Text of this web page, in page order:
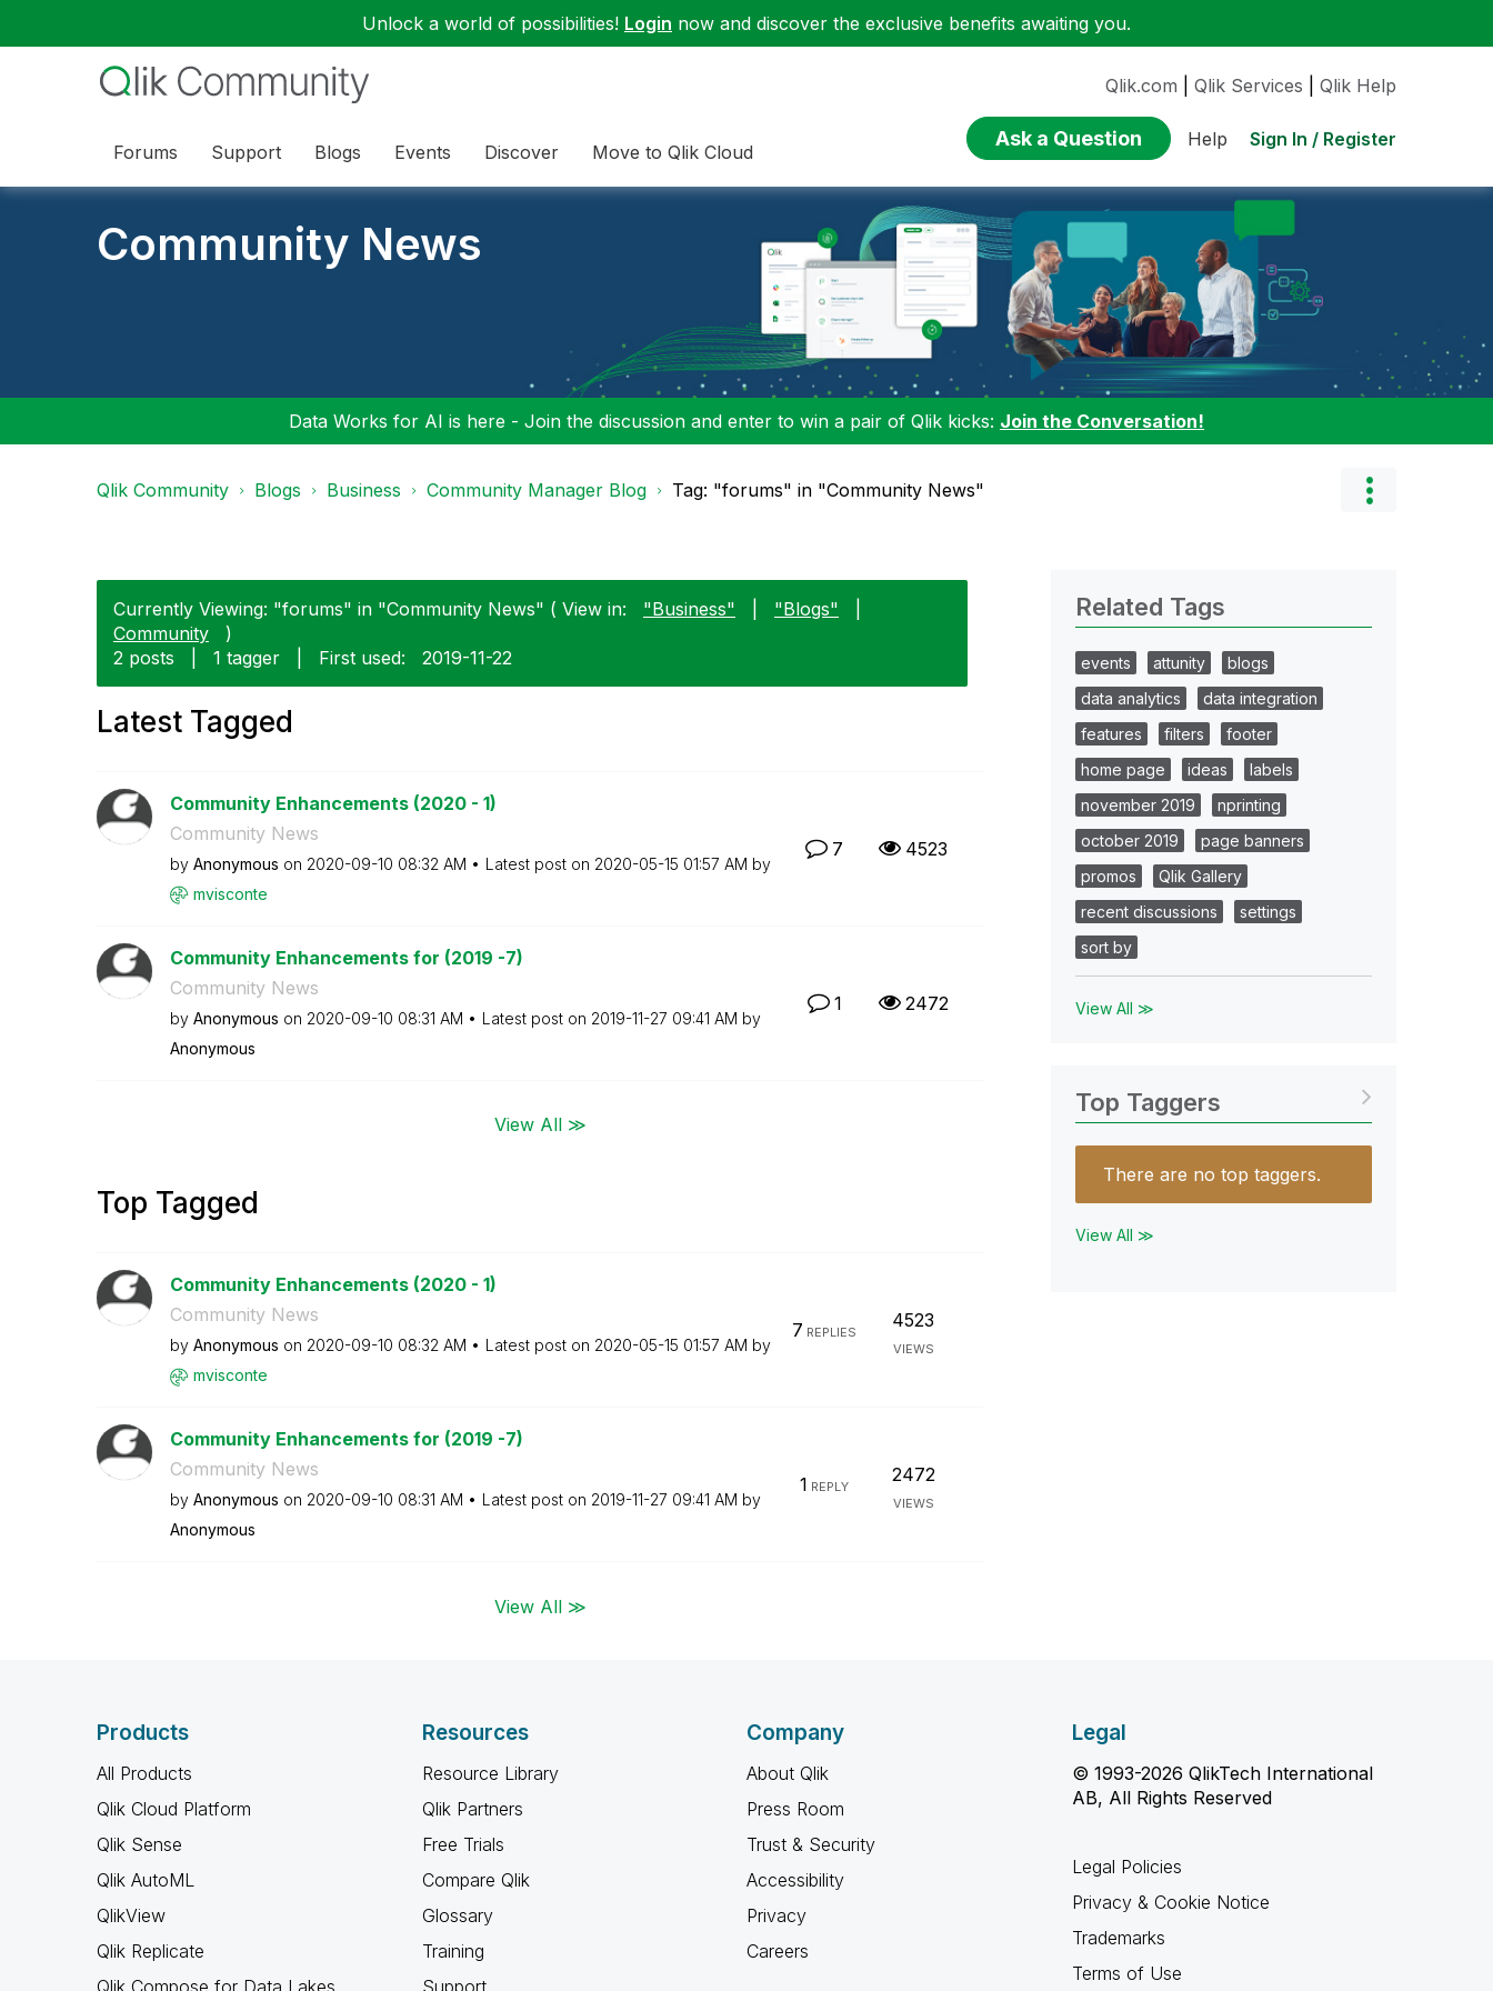
Unlock a world of possibilities! Login now and discover the exclusive benefits awaiting you.
Forums Support Blogs Events Discover Move to Qlik Cloud
Qlik.com Qlik Services Qlik Help
Ask a Question Help Sign In / Register
Community News
Data Works for AI is here - Join the discussion and enter to win a pair of Qlik kicks: Join the Conversation!
Qlik Community Blogs Business Community Manager Blog Tag: "forums" in "Community News"
Currently Viewing: "forums" in "Community News" ( View in: "Business" "Blogs"
Community
)
2 posts
1 tagger First used: ‎2019-11-22
Latest Tagged
Community Enhancements (2020 - 1)
Community News
by Anonymous on ‎2020-09-10 08:32 AM Latest post on ‎2020-05-15 01:57 AM by
mvisconte
7 4523
Community Enhancements for (2019 -7)
Community News
by Anonymous on ‎2020-09-10 08:31 AM Latest post on ‎2019-11-27 09:41 AM by
Anonymous
1 2472
View All ≫
Top Tagged
Community Enhancements (2020 - 1)
Community News
by Anonymous on ‎2020-09-10 08:32 AM Latest post on ‎2020-05-15 01:57 AM by
mvisconte
7 REPLIES
4523
VIEWS
Community Enhancements for (2019 -7)
Community News
by Anonymous on ‎2020-09-10 08:31 AM Latest post on ‎2019-11-27 09:41 AM by
Anonymous
1 REPLY
2472
VIEWS
View All ≫
Related Tags
events attunity
blogs
data analytics
data integration
features
filters
footer
home page
ideas
labels
november 2019
nprinting
october 2019
page banners
promos
Qlik Gallery
recent discussions
settings
sort by
View All ≫
Top Taggers
There are no top taggers.
View All ≫
Products
All Products
Qlik Cloud Platform
Qlik Sense
Qlik AutoML
QlikView
Qlik Replicate
Qlik Compose for Data Lakes
Resources
Resource Library
Qlik Partners
Free Trials
Compare Qlik
Glossary
Training
Support
Company
About Qlik
Press Room
Trust & Security
Accessibility
Privacy
Careers
Legal
© 1993-2026 QlikTech International
AB, All Rights Reserved
Legal Policies
Privacy & Cookie Notice
Trademarks
Terms of Use